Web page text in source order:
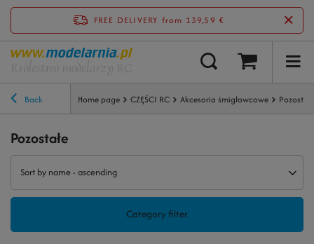
FREE DELIVERY from 139,59 €
Back Home page CZĘŚCI RC Akcesoria śmigłowcowe Pozostałe
Pozostałe
Sort by name - ascending
Category filter